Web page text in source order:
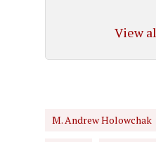
View
M. Andrew Holowchak